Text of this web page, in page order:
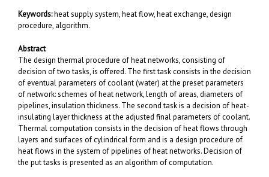
Keywords:heat supply system, heat flow, heat exchange, design
procedure, algorithm.
Abstract
The design thermal procedure of heat networks, consisting of
decision of two tasks, is offered. The first task consists in the decision
of eventual parameters of coolant (water) at the preset parameters
of network: schemes of heat network, length of areas, diameters of
pipelines, insulation thickness. The second task is a decision of heat-
insulating layer thickness at the adjusted final parameters of coolant.
Thermal computation consists in the decision of heat flows through
layers and surfaces of cylindrical form and is a design procedure of
heat flows in the system of pipelines of heat networks. Decision of
the put tasks is presented as an algorithm of computation.